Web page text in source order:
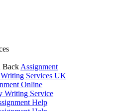
Back Assignment
Services UK
Online
Writing Service
Help